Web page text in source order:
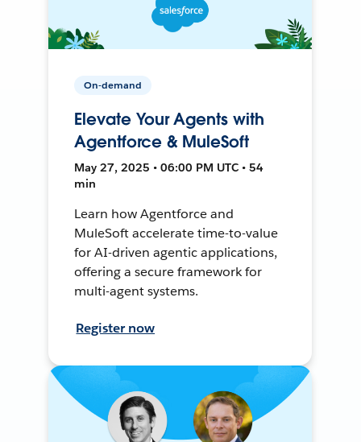
On-demand
Elevate Your Agents with
Agentforce & MuleSoft
May 27, 2025 • 06:00 PM UTC • 54
min
Learn how Agentforce and
MuleSoft accelerate time-to-value
for AI-driven agentic applications,
offering a secure framework for
multi-agent systems.
Register now